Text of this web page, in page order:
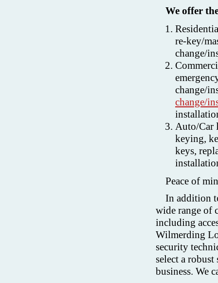
We offer
re-key/
change/
change/
change/
Auto/Car
keying,
keys,
Peace of
In addition
wide range of
including
Wilmerding
security
select a
business. We